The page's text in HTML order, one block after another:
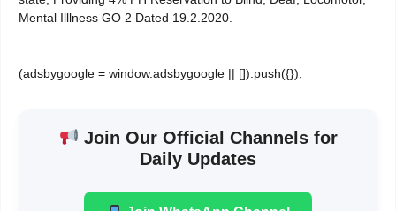
Mental Illlness GO 2 Dated 19.2.2020.
(adsbygoogle = window.adsbygoogle || []).push({});
Join Our Official Channels for
Daily Updates